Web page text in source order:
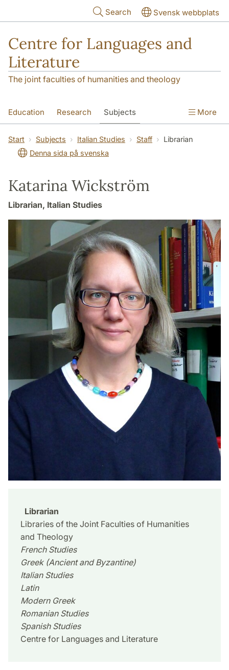
Search Svensk webbplats
Centre for Languages and
Literature
The joint faculties of humanities and theology
Education Research Subjects
SOL building Contact The Department
More
Start Subjects Italian Studies Staff
Librarian
Denna sida på svenska
Katarina Wickström
Librarian, Italian Studies
Librarian
Libraries of the Joint Faculties of Humanities
and Theology
French Studies
Greek (Ancient and Byzantine)
Italian Studies
Latin
Modern Greek
Romanian Studies
Spanish Studies
Centre for Languages and Literature